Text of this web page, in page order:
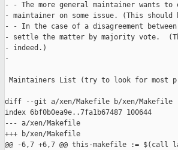
- - The more general maintainer wants
- maintainer on some issue. (This should
- - In the case of a disagreement between
- settle the matter by majority vote.
- indeed.)
-
Maintainers List (try to look for most
diff --git a/xen/Makefile b/xen/Makefile
index 6bf0b0ea9e..7fa1b67487 100644
--- a/xen/Makefile
+++ b/xen/Makefile
@@ -6,7 +6,7 @@ this-makefile := $(call